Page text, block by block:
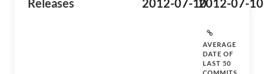
Releases 2012-07-102012-07-10
AVERAGE
DATE OF
LAST 50